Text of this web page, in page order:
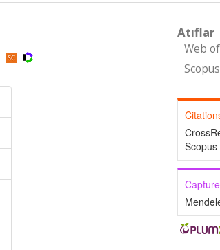
Atıflar
Web